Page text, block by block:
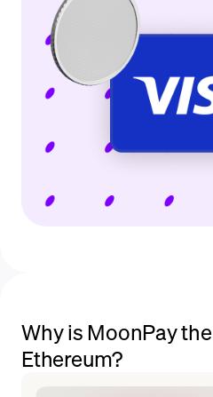
Why is MoonPay
Ethereum?